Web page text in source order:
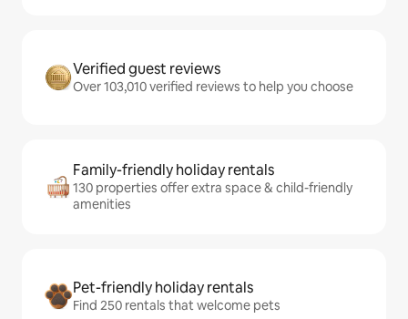
Verified guest reviews
Over 103,010 verified reviews to help you choose
Family-friendly holiday rentals
130 properties offer extra space & child-friendly
amenities
Pet-friendly holiday rentals
Find 250 rentals that welcome pets